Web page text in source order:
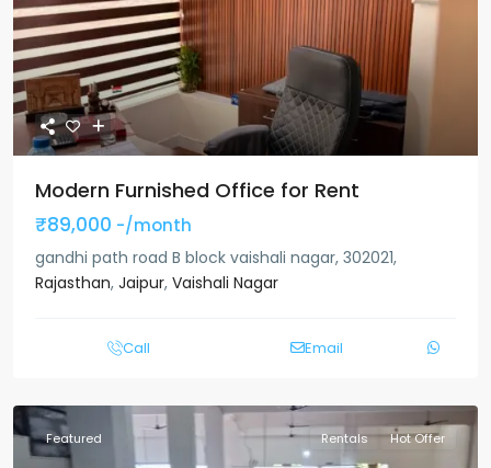
Modern Furnished Office for Rent
₹89,000 -/month
gandhi path road B block vaishali nagar, 302021,
Rajasthan, Jaipur, Vaishali Nagar
Call Email
Featured Rentals Hot Offer